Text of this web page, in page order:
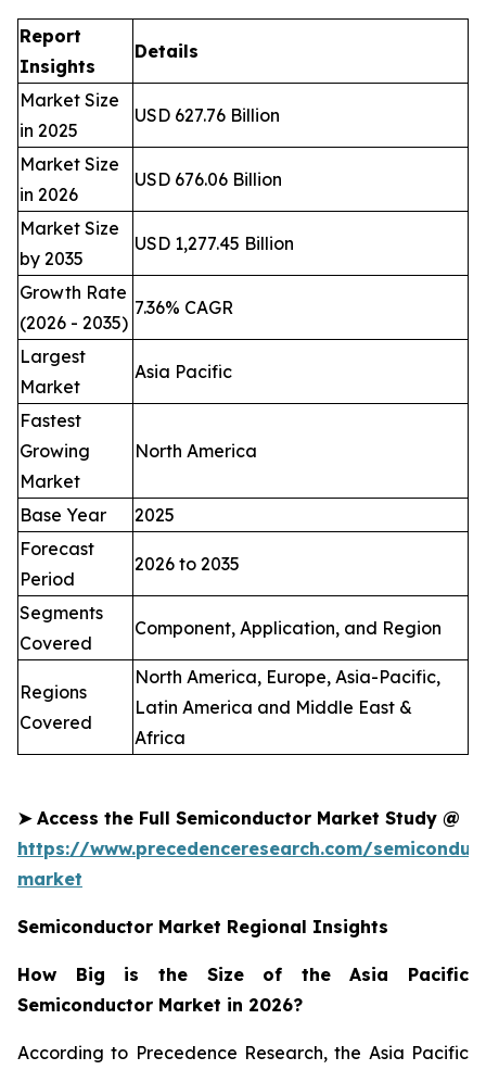
Report
Insights
Details
Market Size
in 2025
USD 627.76 Billion
Market Size
in 2026
USD 676.06 Billion
Market Size
by 2035
USD 1,277.45 Billion
Growth Rate
(2026 - 2035)
7.36% CAGR
Largest
Market
Asia Pacific
Fastest
Growing
Market
North America
Base Year
2025
Forecast
Period
2026 to 2035
Segments
Covered
Component, Application, and Region
Regions
Covered
North America, Europe, Asia-Pacific,
Latin America and Middle East &
Africa
➤Access the Full Semiconductor Market Study @
https://www.precedenceresearch.com/
market
Semiconductor Market Regional Insights
How Big is the Size of the Asia Pacific
Semiconductor Market in 2026?
According to Precedence Research, the Asia Pacific